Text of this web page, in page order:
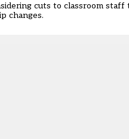
cuts to classroom
changes.